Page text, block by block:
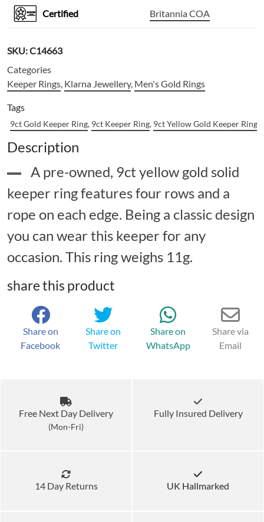
Certified Britannia COA
SKU:C14663
Categories
Keeper Rings, Klarna Jewellery, Men's Gold Rings
Tags
9ct Gold Keeper Ring, 9ct Keeper Ring, 9ct Yellow Gold Keeper Ring
Description
A pre-owned, 9ct yellow gold solid
keeper ring features four rows and a
rope on each edge. Being a classic design
you can wear this keeper for any
occasion. This ring weighs 11g.
share this product
Share on
Facebook
Share on
Twitter
Share on
WhatsApp
Share via
Email
Free Next Day Delivery
(Mon-Fri)
Fully Insured Delivery
14 Day Returns UK Hallmarked